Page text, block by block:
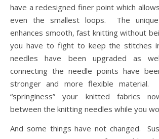
have a redesigned finer point which
even the smallest loops. The
enhances smooth, fast knitting without
you have to fight to keep the stitches
needles have been upgraded as
connecting the needle points have
stronger and more flexible material.
“springiness” your knitted fabrics
between the knitting needles while you
And some things have not changed.